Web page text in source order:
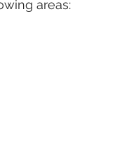
areas: